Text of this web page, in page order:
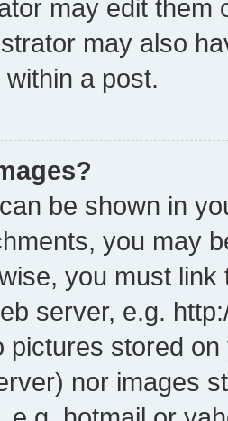
may edit them
may also
a post.
be shown in
you may
you must
server, e.g.
pictures stored
nor images